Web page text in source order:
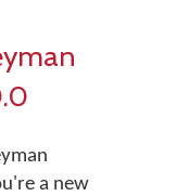
a new